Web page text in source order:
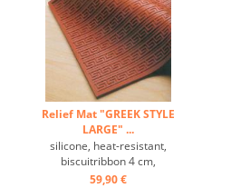
Relief Mat "GREEK STYLE
LARGE" ...
silicone, heat-resistant,
biscuitribbon 4 cm,
temperature range: -60 ° C
59,90 €